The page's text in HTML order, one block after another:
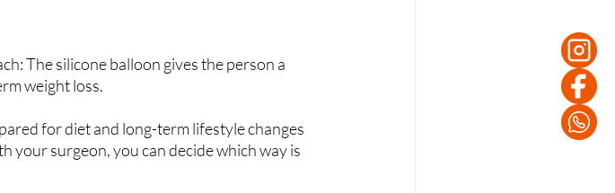
weight loss.
for diet and long-term lifestyle changes
your surgeon, you can decide which way is